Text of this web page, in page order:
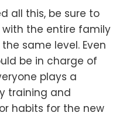
all this, be sure to
the entire family
same level. Even
be in charge of
plays a
training and
habits for the new